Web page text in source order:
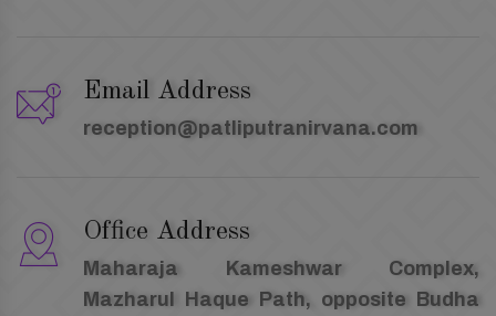
Email Address
reception@patliputranirvana.com
Office Address
Maharaja Kameshwar Complex,
Mazharul Haque Path, opposite Budha